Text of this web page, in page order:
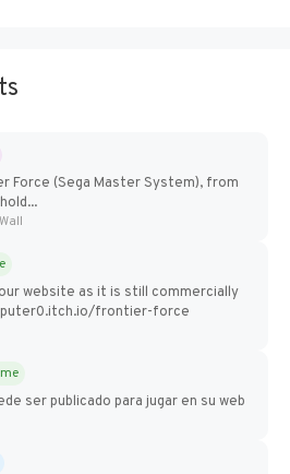
Force (Sega Master System), from
website as it is still commercially
frontier-force
ser publicado para jugar en su web